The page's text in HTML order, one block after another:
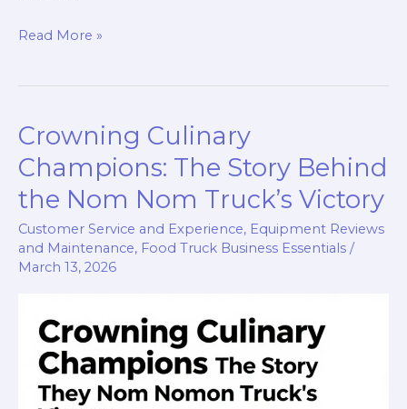
Lines
Flavor:
the
Multifaceted
World
of
Food
Trucks
Read More »
Crowning Culinary
Champions: The Story Behind
the Nom Nom Truck’s Victory
Customer Service and Experience, Equipment Reviews
and Maintenance, Food Truck Business Essentials /
March 13, 2026